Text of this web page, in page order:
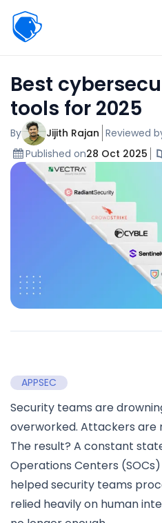
Beagle
Security
Features
Pricing
Interactive demo
Best
tools for 2025
By Jijith Rajan Reviewed
Published on28 Oct 2025
APPSEC
Security teams are
overworked. Attackers are
The result? A constant
Operations Centers
helped security teams
relied heavily on human